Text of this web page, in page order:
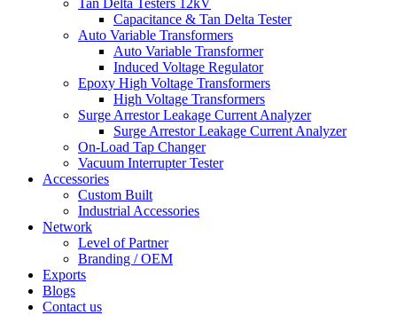
Tan Delta Testers 12kV
Capacitance & Tan Delta Tester
Auto Variable Transformers
Auto Variable Transformer
Induced Voltage Regulator
Epoxy High Voltage Transformers
High Voltage Transformers
Surge Arrestor Leakage Current Analyzer
Surge Arrestor Leakage Current Analyzer
On-Load Tap Changer
Vacuum Interrupter Tester
Accessories
Custom Built
Industrial Accessories
Network
Level of Partner
Branding / OEM
Exports
Blogs
Contact us